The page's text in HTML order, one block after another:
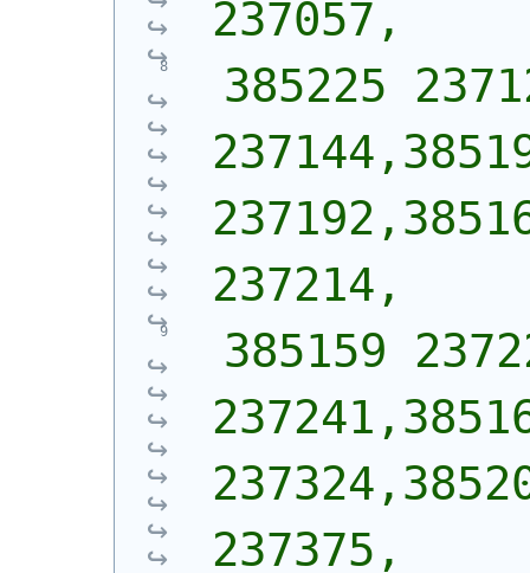
237057,
385225
237214,
385159
237375,